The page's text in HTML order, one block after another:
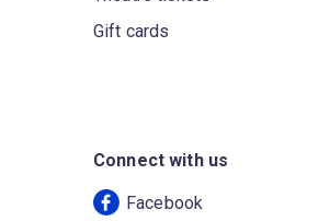
Gift cards
Connect with us
Facebook